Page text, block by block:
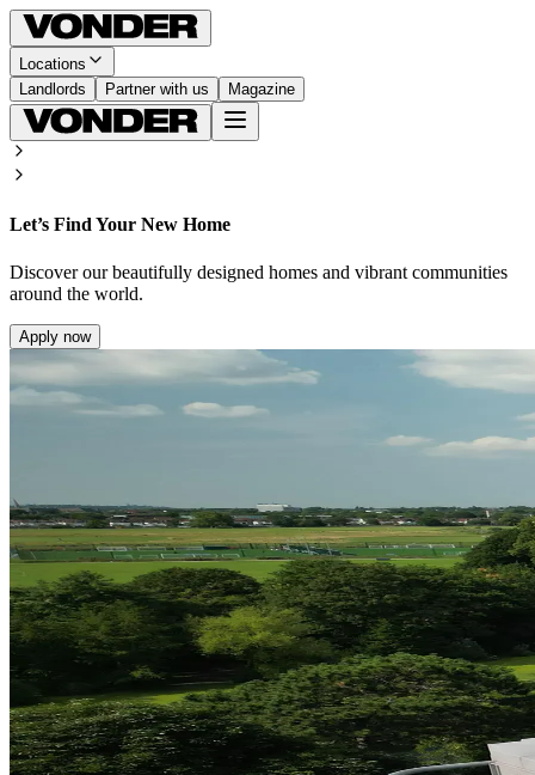
Locations
Landlords
Partner with us Magazine
Let’s Find Your New Home
Discover our beautifully designed homes and vibrant communities
around the world.
Apply now